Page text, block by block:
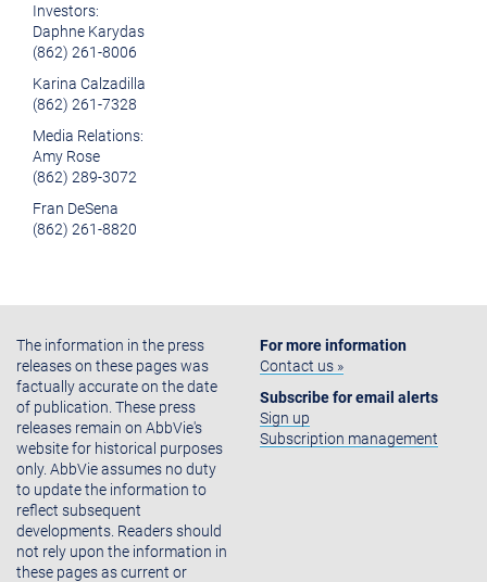
Investors:
Daphne Karydas
(862) 261-8006
Karina Calzadilla
(862) 261-7328
Media Relations:
Amy Rose
(862) 289-3072
Fran DeSena
(862) 261-8820
The information in the press
releases on these pages was
factually accurate on the date
of publication. These press
releases remain on AbbVie's
website for historical purposes
only. AbbVie assumes no duty
to update the information to
reflect subsequent
developments. Readers should
not rely upon the information in
these pages as current or
For more information
Contact us »
Subscribe for email alerts
Sign up
Subscription management